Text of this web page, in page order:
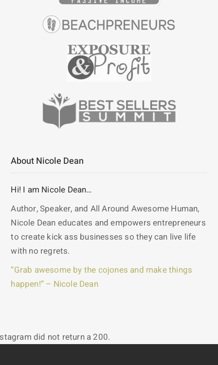
About Nicole Dean
Hi! I am Nicole Dean…
Author, Speaker, and All Around Awesome Human,
Nicole Dean educates and empowers entrepreneurs
to create kick ass businesses so they can live life
with no regrets.
“Grab awesome by the cojones and make things
happen!” – Nicole Dean
did not return a 200.